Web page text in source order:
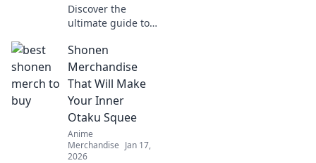
Discover the
ultimate guide to
swag online!
Uncover the best
deals and rare
finds that every
anime fan needs.
Dive into Merch
Madness!
Shonen
Merchandise
That Will Make
Your Inner
Otaku Squee
Anime
Merchandise Jan 17,
2026